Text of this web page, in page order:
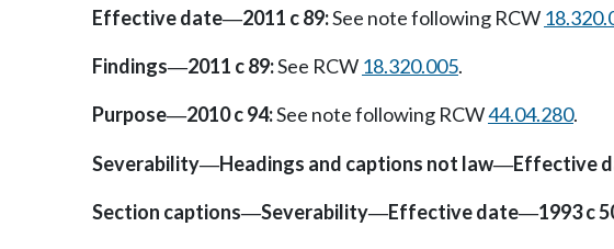
Effective date—2011 c 89:See note following RCW
Findings—2011 c 89:See RCW 18.320.005.
Purpose—2010 c 94:See note following RCW44.04.280.
Severability—Headings and captions not law—Effective
Section captions—Severability—Effective date—1993 c